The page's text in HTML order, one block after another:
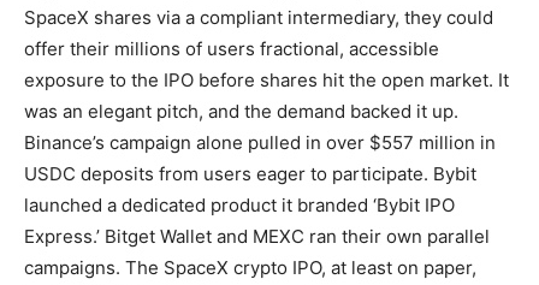
SpaceX shares via a compliant intermediary, they could
offer their millions of users fractional, accessible
exposure to the IPO before shares hit the open market. It
was an elegant pitch, and the demand backed it up.
Binance’s campaign alone pulled in over $557 million in
USDC deposits from users eager to participate. Bybit
launched a dedicated product it branded ‘Bybit IPO
Express.’ Bitget Wallet and MEXC ran their own parallel
campaigns. The SpaceX crypto IPO, at least on paper,